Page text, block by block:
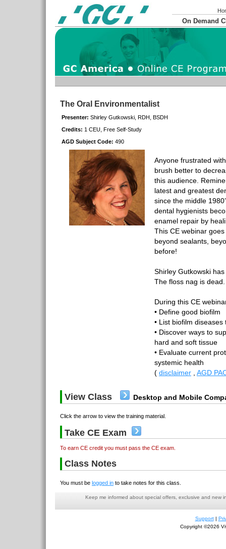
On Demand
The Oral Environmentalist
Presenter: Shirley Gutkowski, RDH, BSDH
Credits: 1 CEU, Free Self-Study
AGD Subject Code: 490
Anyone frustrated
brush better to
this audience.
latest and greatest
since the middle
dental hygienists
enamel repair by
This CE webinar
beyond sealants,
before!
Shirley Gutkowski
The floss nag is dead.
During this CE
• Define good biofilm
• List biofilm
• Discover ways to
hard and soft tissue
• Evaluate current
systemic health
( disclaimer AGD
View Class Desktop and Mobile
Click the arrow to view the training material.
Take CE Exam
To earn CE credit you must pass the CE exam.
Class Notes
You must be logged in to take notes for this class.
Keep me informed about special offers, exclusive and new
Support|
Copyright ©2026